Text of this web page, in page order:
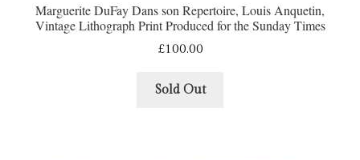
Marguerite DuFay Dans son Repertoire, Louis Anquetin,
Vintage Lithograph Print Produced for the Sunday Times
£100.00
Sold Out